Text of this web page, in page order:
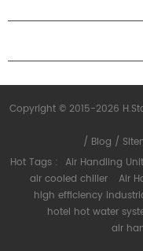
Copyright © 2015-2026
/ Blog /
Hot Tags : Air Handling
air cooled chiller
Air
high efficiency
hotel hot water
air